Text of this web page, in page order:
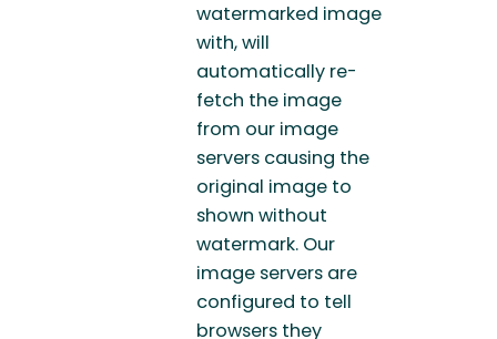
watermarked image
with, will
automatically re-
fetch the image
from our image
servers causing the
original image to
shown without
watermark. Our
image servers are
configured to tell
browsers they